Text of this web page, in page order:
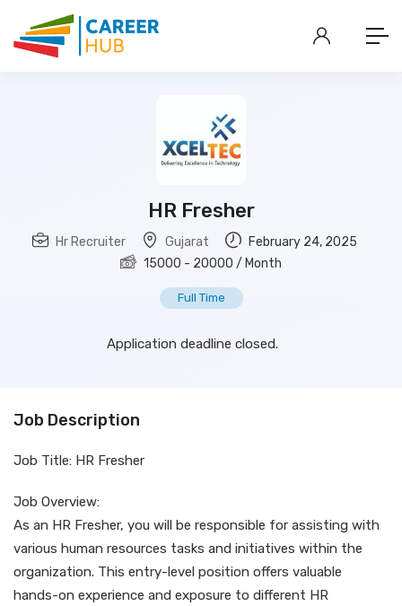
HR Fresher
Hr Recruiter Gujarat
February 24, 2025
15000 - 20000 / Month
Full Time
Application deadline closed.
Job Description
Job Title: HR Fresher
Job Overview:
As an HR Fresher, you will be responsible for assisting with
various human resources tasks and initiatives within the
organization. This entry-level position offers valuable
hands-on experience and exposure to different HR